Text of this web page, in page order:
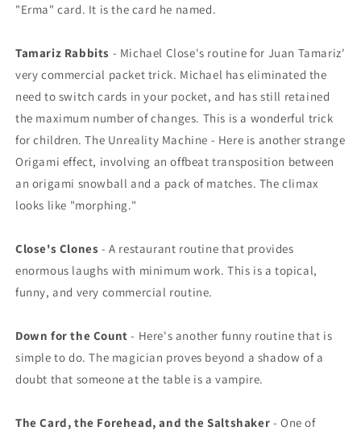
"Erma" card. It is the card he named.
Tamariz Rabbits - Michael Close's routine for Juan Tamariz'
very commercial packet trick. Michael has eliminated the
need to switch cards in your pocket, and has still retained
the maximum number of changes. This is a wonderful trick
for children. The Unreality Machine - Here is another strange
Origami effect, involving an offbeat transposition between
an origami snowball and a pack of matches. The climax
looks like "morphing."
Close's Clones - A restaurant routine that provides
enormous laughs with minimum work. This is a topical,
funny, and very commercial routine.
Down for the Count - Here's another funny routine that is
simple to do. The magician proves beyond a shadow of a
doubt that someone at the table is a vampire.
The Card, the Forehead, and the Saltshaker - One of